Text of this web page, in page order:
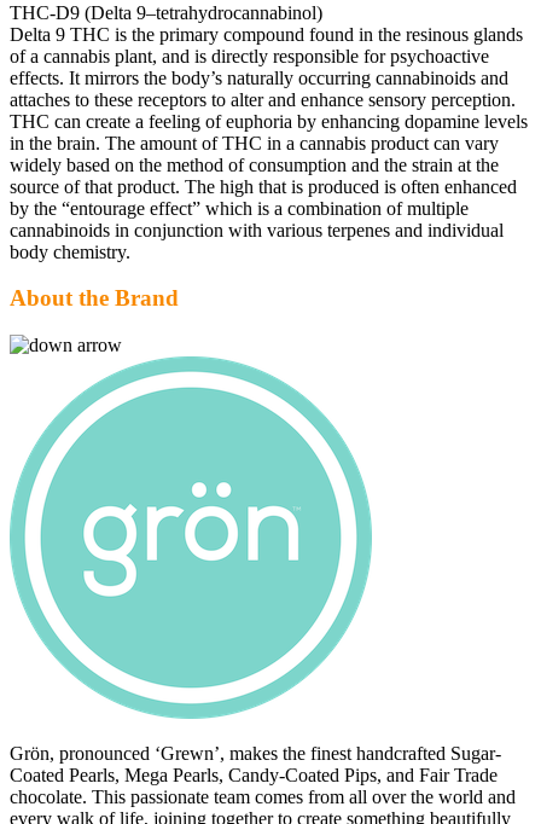
THC-D9 (Delta 9–tetrahydrocannabinol)
Delta 9 THC is the primary compound found in the resinous glands
of a cannabis plant, and is directly responsible for psychoactive
effects. It mirrors the body’s naturally occurring cannabinoids and
attaches to these receptors to alter and enhance sensory perception.
THC can create a feeling of euphoria by enhancing dopamine levels
in the brain. The amount of THC in a cannabis product can vary
widely based on the method of consumption and the strain at the
source of that product. The high that is produced is often enhanced
by the “entourage effect” which is a combination of multiple
cannabinoids in conjunction with various terpenes and individual
body chemistry.
About the Brand
Grön, pronounced ‘Grewn’, makes the finest handcrafted Sugar-
Coated Pearls, Mega Pearls, Candy-Coated Pips, and Fair Trade
chocolate. This passionate team comes from all over the world and
every walk of life, joining together to create something beautifully